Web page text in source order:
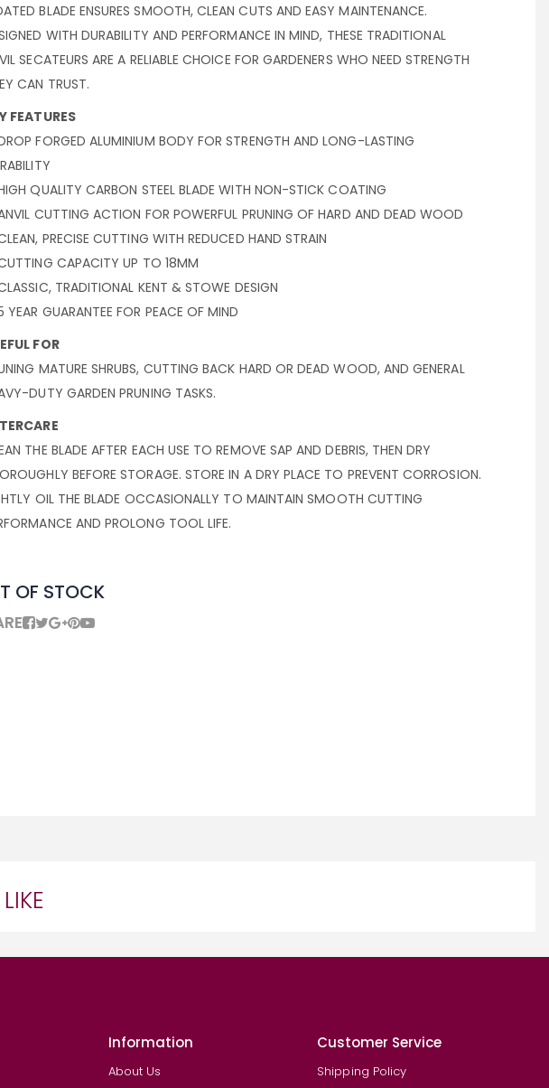
BLADE ENSURES SMOOTH, CLEAN CUTS AND EASY MAINTENANCE.
WITH DURABILITY AND PERFORMANCE IN MIND, THESE TRADITIONAL
SECATEURS ARE A RELIABLE CHOICE FOR GARDENERS WHO NEED STRENGTH
CAN TRUST.
FEATURES
FORGED ALUMINIUM BODY FOR STRENGTH AND LONG-LASTING
QUALITY CARBON STEEL BLADE WITH NON-STICK COATING
CUTTING ACTION FOR POWERFUL PRUNING OF HARD AND DEAD WOOD
PRECISE CUTTING WITH REDUCED HAND STRAIN
CAPACITY UP TO 18MM
TRADITIONAL KENT & STOWE DESIGN
YEAR GUARANTEE FOR PEACE OF MIND
FOR
MATURE SHRUBS, CUTTING BACK HARD OR DEAD WOOD, AND GENERAL
DUTY GARDEN PRUNING TASKS.
THE BLADE AFTER EACH USE TO REMOVE SAP AND DEBRIS, THEN DRY
BEFORE STORAGE. STORE IN A DRY PLACE TO PREVENT CORROSION.
OIL THE BLADE OCCASIONALLY TO MAINTAIN SMOOTH CUTTING
AND PROLONG TOOL LIFE.
OF STOCK
Information
About Us
Customer Service
Shipping Policy